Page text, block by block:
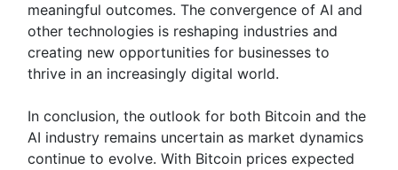
meaningful outcomes. The convergence of AI and
other technologies is reshaping industries and
creating new opportunities for businesses to
thrive in an increasingly digital world.
In conclusion, the outlook for both Bitcoin and the
AI industry remains uncertain as market dynamics
continue to evolve. With Bitcoin prices expected